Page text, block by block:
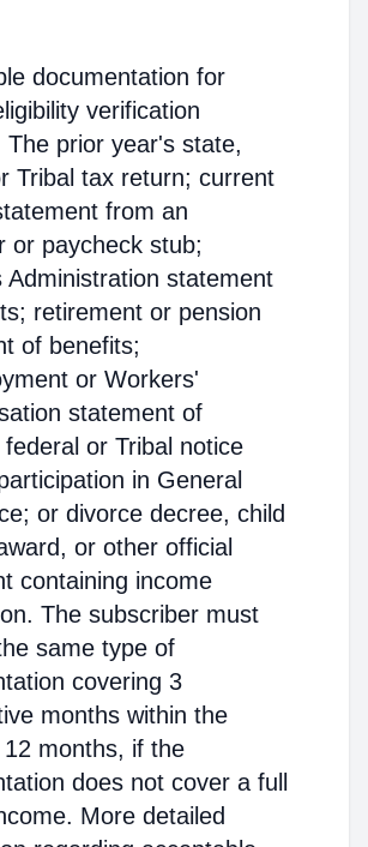
documentation for
verification
The prior year's state,
Tribal tax return; current
from an
or paycheck stub;
Administration statement
retirement or pension
of benefits;
or Workers'
statement of
federal or Tribal notice
in General
or divorce decree, child
or other official
containing income
The subscriber must
same type of
covering 3
months within the
12 months, if the
does not cover a full
More detailed